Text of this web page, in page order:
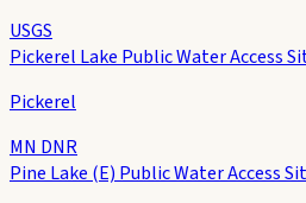
USGS
Pickerel Lake Public Water Access
Pickerel
MN DNR
Pine Lake (E) Public Water Access